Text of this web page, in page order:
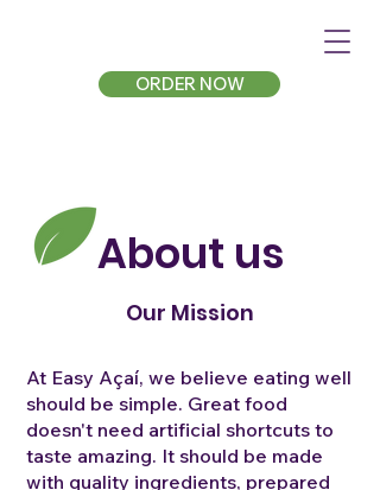
ORDER NOW
About us
Our Mission
At Easy Açaí, we believe eating well
should be simple. Great food
doesn't need artificial shortcuts to
taste amazing. It should be made
with quality ingredients, prepared